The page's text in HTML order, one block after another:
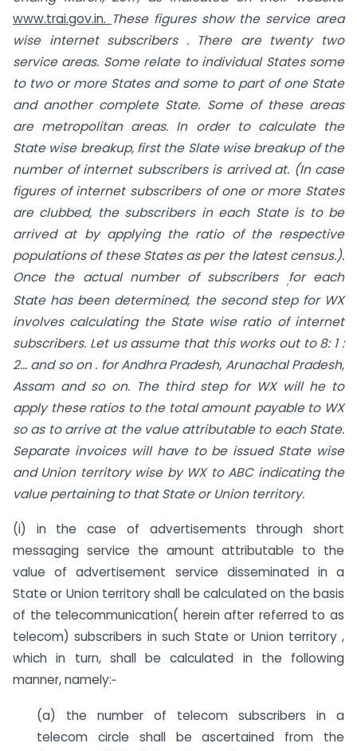
www.trai.gov.in. These figures show the service area
wise internet subscribers . There are twenty two
service areas. Some relate to individual States some
to two or more States and some to part of one State
and another complete State. Some of these areas
are metropolitan areas. In order to calculate the
State wise breakup, first the Slate wise breakup of the
number of internet subscribers is arrived at. (In case
figures of internet subscribers of one or more States
are clubbed, the subscribers in each State is to be
arrived at by applying the ratio of the respective
populations of these States as per the latest census.).
Once the actual number of subscribers
,for each
State has been determined, the second step for WX
involves calculating the State wise ratio of internet
subscribers. Let us assume that this works out to 8: 1 :
2… and so on . for Andhra Pradesh, Arunachal Pradesh,
Assam and so on. The third step for WX will he to
apply these ratios to the total amount payable to WX
so as to arrive at the value attributable to each State.
Separate invoices will have to be issued State wise
and Union territory wise by WX to ABC indicating the
value pertaining to that State or Union territory.
(i) in the case of advertisements through short
messaging service the amount attributable to the
value of advertisement service disseminated in a
State or Union territory shall be calculated on the basis
of the telecommunication( herein after referred to as
telecom) subscribers in such State or Union territory ,
which in turn, shall be calculated in the following
manner, namely:‑
(a) the number of telecom subscribers in a
telecom circle shall be ascertained from the